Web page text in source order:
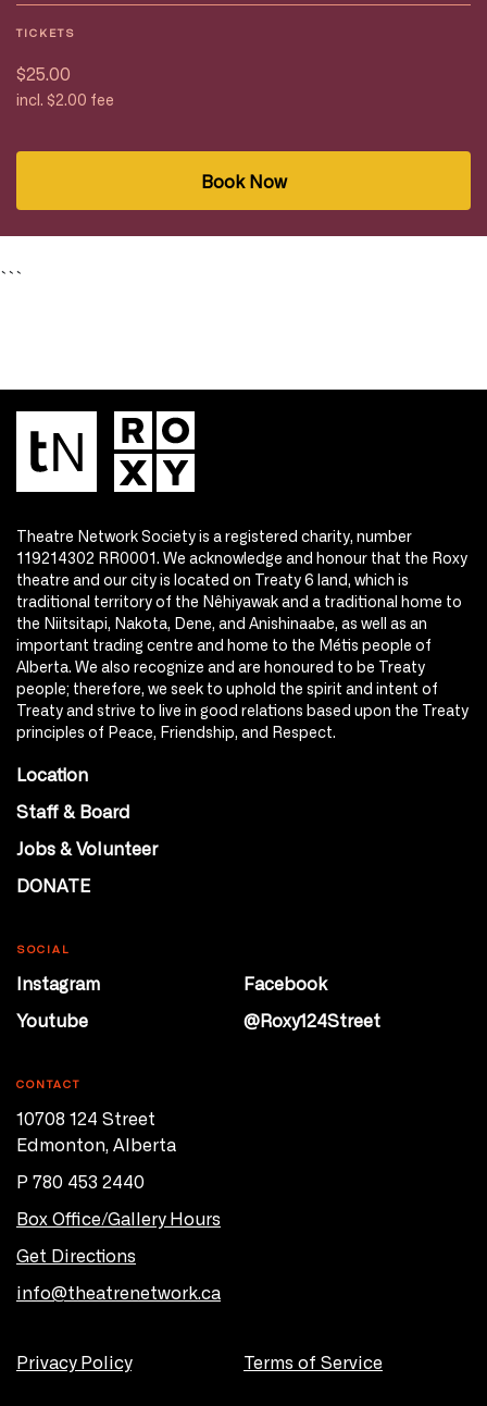
TICKETS
$25.00
incl. $2.00 fee
Book Now
```
Theatre Network Society is a registered charity, number
119214302 RR0001. We acknowledge and honour that the Roxy
theatre and our city is located on Treaty 6 land, which is
traditional territory of the Nêhiyawak and a traditional home to
the Niitsitapi, Nakota, Dene, and Anishinaabe, as well as an
important trading centre and home to the Métis people of
Alberta. We also recognize and are honoured to be Treaty
people; therefore, we seek to uphold the spirit and intent of
Treaty and strive to live in good relations based upon the Treaty
principles of Peace, Friendship, and Respect.
Location
Staff & Board
Jobs & Volunteer
DONATE
SOCIAL
Instagram
Facebook
Youtube
@Roxy124Street
CONTACT
10708 124 Street
Edmonton, Alberta
P 780 453 2440
Box Office/Gallery Hours
Get Directions
info@theatrenetwork.ca
Privacy Policy Terms of Service